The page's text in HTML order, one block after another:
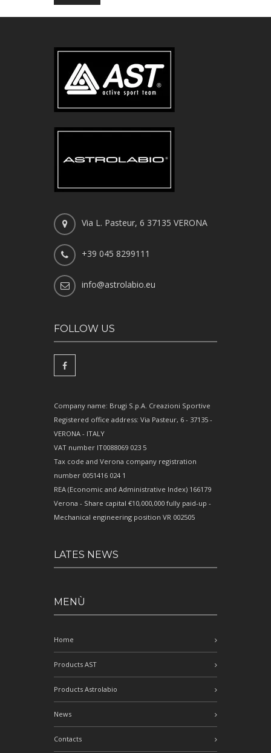
Via L. Pasteur, 6 37135 VERONA
+39 045 8299111
info@astrolabio.eu
FOLLOW US
Company name: Brugi S.p.A. Creazioni Sportive
Registered office address: Via Pasteur, 6 - 37135 -
VERONA - ITALY
VAT number IT0088069 023 5
Tax code and Verona company registration
number 0051416 024 1
REA (Economic and Administrative Index) 166179
Verona - Share capital €10,000,000 fully paid-up -
Mechanical engineering position VR 002505
LATES NEWS
MENÙ
Home
Products AST
Products Astrolabio
News
Contacts